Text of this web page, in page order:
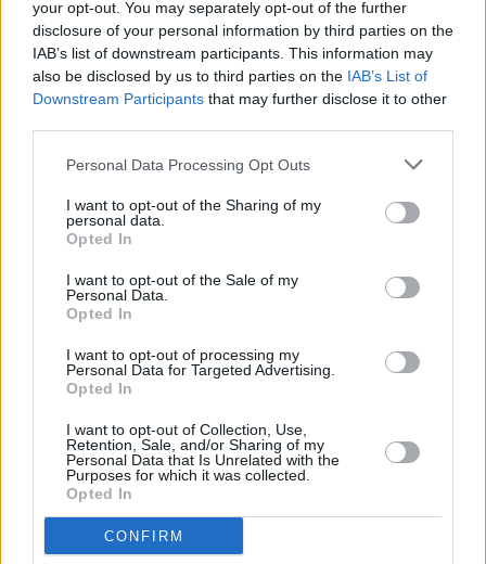
your opt-out. You may separately opt-out of the further
disclosure of your personal information by third parties on the
IAB’s list of downstream participants. This information may
also be disclosed by us to third parties on the IAB’s List of
Downstream Participants that may further disclose it to other
Personal Data Processing Opt Outs
I want to opt-out of the Sharing of my
personal data.
Opted In
I want to opt-out of the Sale of my
Personal Data.
Opted In
I want to opt-out of processing my
Personal Data for Targeted Advertising.
Opted In
I want to opt-out of Collection, Use,
Retention, Sale, and/or Sharing of my
Personal Data that Is Unrelated with the
Purposes for which it was collected.
Opted In
CONFIRM
Naloxone – being completely ignored.
“Then you have the National Oversight
Committee for the National Drugs Strategy
be. Three or four psychiatrists were taken on
(by Minister Feighan), one of whom is
constantly and very publicly calling to maintain
weed, and fear-mongering around weed and
cannabis. There’s been a concerted effort to
push out any sort of dissenting voices from
those structures, which totally goes against
relation to drugs.”
As usual,Hot Press
push the progressive drug policy debate with a
major announcement of our own early in the